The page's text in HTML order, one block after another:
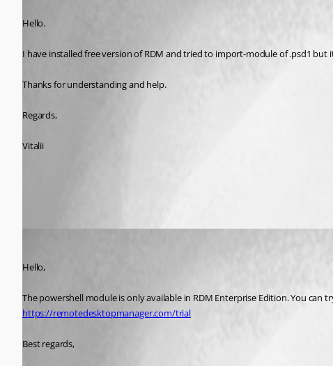
Hello.
I have installed free version of RDM and tried to import-module of .psd1
Thanks for understanding and help.
Regards,
Vitalii
Hello,
The powershell module is only available in RDM Enterprise Edition. You
https://remotedesktopmanager.com/trial
Best regards,